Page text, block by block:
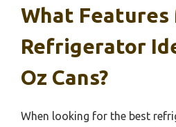
What Features
Refrigerator
Oz Cans?
When looking for the best